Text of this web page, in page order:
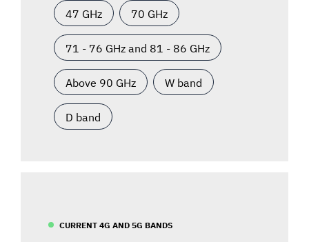
47 GHz 70 GHz
71 - 76 GHz and 81 - 86 GHz
Above 90 GHz W band
D band
CURRENT 4G AND 5G BANDS